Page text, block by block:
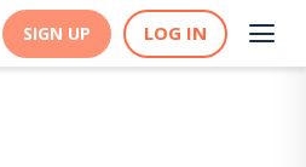
SIGN UP LOG IN